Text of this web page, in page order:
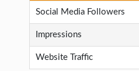
Social Media Followers
Impressions
Website Traffic